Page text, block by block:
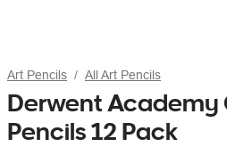
Art Pencils All Art Pencils
Derwent Academy
Pencils 12 Pack